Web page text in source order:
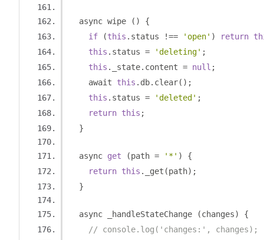
  async wipe
()
{
if
(this . status !== 'open' ) return
this . status = 'deleting' ;
this . _state. content = null ;
    await
this . db. clear();
this . status = 'deleted' ;
return this ;
}
  async
get (path = '*' )
{
return this . _get (path);
}
  async _handleStateChange
(changes)
{
// console.log('changes:', changes);